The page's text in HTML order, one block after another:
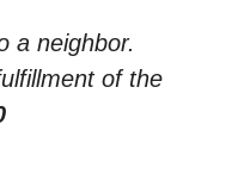
a neighbor.
of the